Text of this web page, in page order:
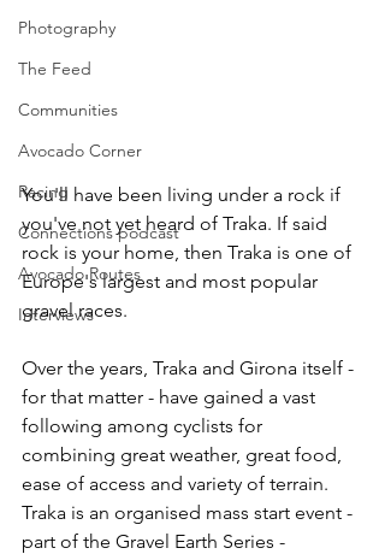
Photography
The Feed
Communities
Avocado Corner
Racing
Connections podcast
Avocado Routes
Interviews
You'll have been living under a rock if
you've not yet heard of Traka. If said
rock is your home, then Traka is one of
Europe's largest and most popular
gravel races.
Over the years, Traka and Girona itself -
for that matter - have gained a vast
following among cyclists for
combining great weather, great food,
ease of access and variety of terrain.
Traka is an organised mass start event -
part of the Gravel Earth Series -